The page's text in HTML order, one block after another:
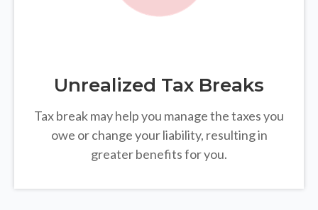
Unrealized Tax Breaks
Tax break may help you manage the taxes you
owe or change your liability, resulting in
greater benefits for you.